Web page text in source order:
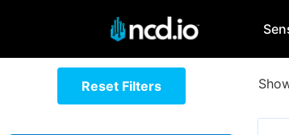
Reset Filters